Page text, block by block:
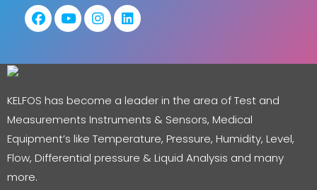
KELFOS has become a leader in the area of Test and
Measurements Instruments & Sensors, Medical
Equipment’s like Temperature, Pressure, Humidity, Level,
Flow, Differential pressure & Liquid Analysis and many
more.